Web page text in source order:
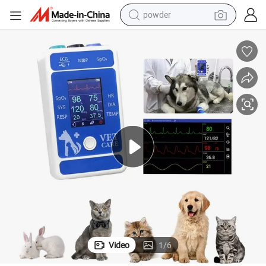
powder
earbud
sport shoe
shoulder bag
human hair wig
electric bike
running shoe
Video 1/6